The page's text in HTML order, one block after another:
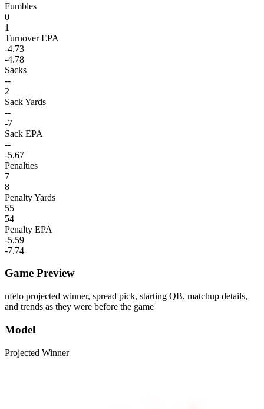
Fumbles
0
1
Turnover EPA
-4.73
-4.78
Sacks
--
2
Sack Yards
--
-7
Sack EPA
--
-5.67
Penalties
7
8
Penalty Yards
55
54
Penalty EPA
-5.59
-7.74
Game Preview
nfelo projected winner, spread pick, starting QB, matchup details,
and trends as they were before the game
Model
Projected Winner